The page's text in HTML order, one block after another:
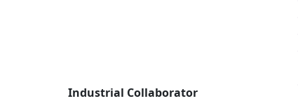
Industrial Collaborator